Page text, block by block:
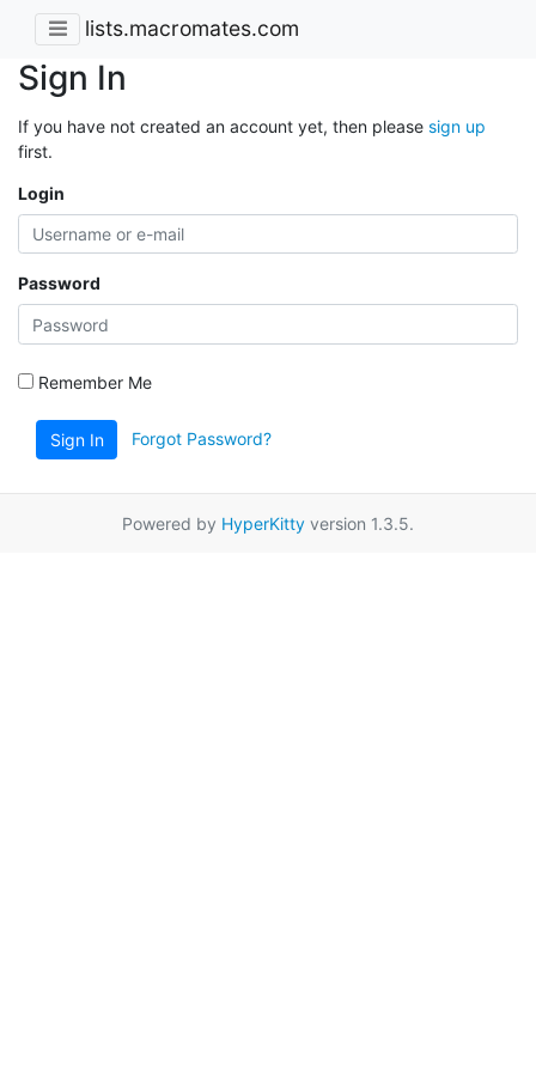
lists.macromates.com
Sign In
If you have not created an account yet, then please sign up
first.
Login
Password
Remember Me
Sign In Forgot Password?
Powered by HyperKitty version 1.3.5.